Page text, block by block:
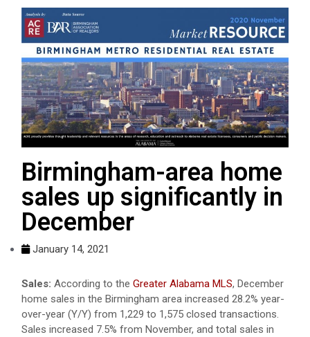
Birmingham-area home
sales up significantly in
December
January 14, 2021
Sales: According to the Greater Alabama MLS, December
home sales in the Birmingham area increased 28.2% year-
over-year (Y/Y) from 1,229 to 1,575 closed transactions.
Sales increased 7.5% from November, and total sales in